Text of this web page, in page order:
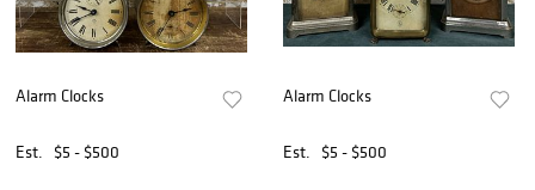
Alarm Clocks
Est. $5 - $500
Alarm Clocks
Est. $5 - $500